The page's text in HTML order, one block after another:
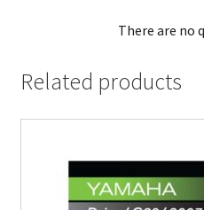
There are no
Related products